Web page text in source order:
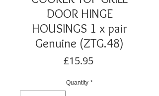
DOOR HINGE
HOUSINGS 1 x pair
Genuine (ZTG.48)
£15.95Price
Quantity *